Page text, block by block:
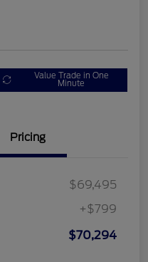
Value Trade in One
Minute
Pricing
$69,495
+$799
$70,294